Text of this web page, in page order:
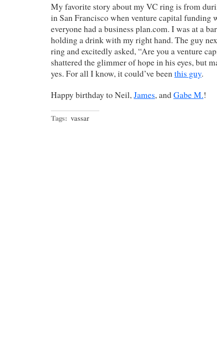
My favorite story about my VC ring is from
in San Francisco when venture capital funding
everyone had a business plan.com. I was at a
holding a drink with my right hand. The guy
ring and excitedly asked, “Are you a venture
shattered the glimmer of hope in his eyes, but
yes. For all I know, it could’ve beenthis guy.
Happy birthday to Neil,James, andGabe M.!
Tags: vassar